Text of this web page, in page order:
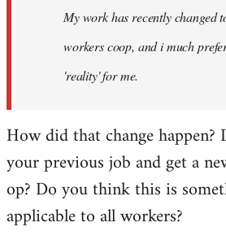
libcom.orgMy work has recently changed
workers coop, and i much
'reality' for me.
How did that change happen?
your previous job and get a
op? Do you think this is
applicable to all workers?